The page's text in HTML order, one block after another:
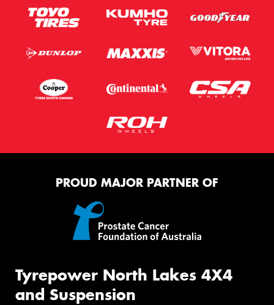
PROUD MAJOR PARTNER OF
Tyrepower North Lakes 4X4
and Suspension